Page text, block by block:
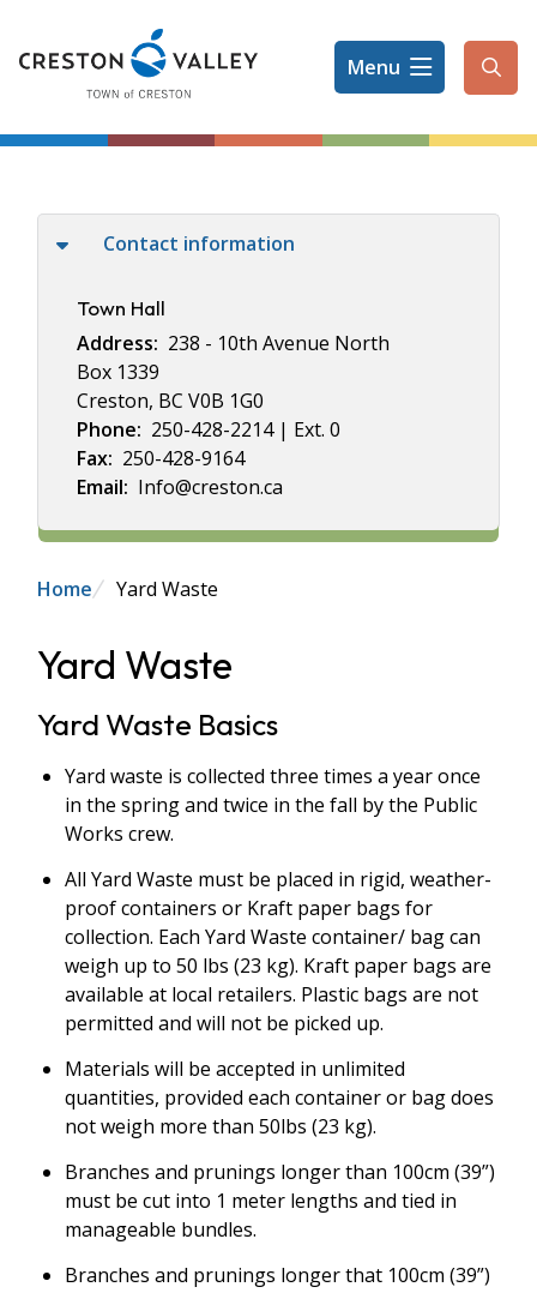
main
Menu
Contact information
Town Hall
Address
238 - 10th Avenue North
Box 1339
Creston, BC V0B 1G0
Phone
250-428-2214 | Ext. 0
Fax 250-428-9164
Email
Info@creston.ca
Breadcrumb
Home Yard Waste
Yard Waste
Yard Waste Basics
Yard waste is collected three times a year once
in the spring and twice in the fall by the Public
Works crew.
All Yard Waste must be placed in rigid, weather-
proof containers or Kraft paper bags for
collection. Each Yard Waste container/ bag can
weigh up to 50 lbs (23 kg). Kraft paper bags are
available at local retailers. Plastic bags are not
permitted and will not be picked up.
Materials will be accepted in unlimited
quantities, provided each container or bag does
not weigh more than 50lbs (23 kg).
Branches and prunings longer than 100cm (39”)
must be cut into 1 meter lengths and tied in
manageable bundles.
Branches and prunings longer that 100cm (39”)